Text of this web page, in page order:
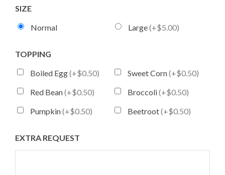
SIZE
Normal
Large(+$5.00)
TOPPING
Boiled Egg(+$0.50) Sweet Corn(+$0.50)
Red Bean(+$0.50) Broccoli(+$0.50)
Pumpkin(+$0.50) Beetroot(+$0.50)
EXTRA REQUEST